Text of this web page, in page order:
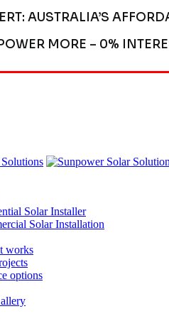
AUSTRALIA’S
MORE – 0%
Solar Installer
Solar Installation
works
options